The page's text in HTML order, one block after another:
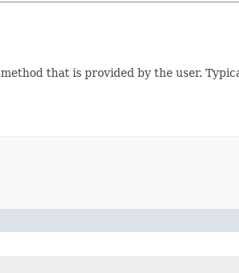
method that is provided by the user.